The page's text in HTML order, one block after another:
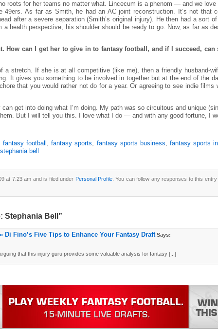
roots for her teams no matter what. Lincecum is a phenom — and we
49ers. As far as Smith, he had an AC joint reconstruction. It’s not that
after a severe separation (Smith’s original injury). He then had a sort
health perspective, his shoulder should be ready to go. Now, as far as
How can I get her to give in to fantasy football, and if I succeed, can
a stretch. If she is at all competitive (like me), then a friendly husband-
It gives you something to be involved in together but at the end of the
that you would rather not do for a year. Or agreeing to see indie
get into doing what I’m doing. My path was so circuitous and unique
But I will tell you this. I love what I do — and with any good fortune, I
fantasy football ,fantasy sports, fantasy sports business,fantasy sports
stephania bell
at 7:23 am and is filed under Personal Profile. You can follow any responses to this
Stephania Bell”
Fino’s Five Tips to Enhance Your Fantasy DraftSays:
that this injury guru provides some valuable analysis for fantasy [...]